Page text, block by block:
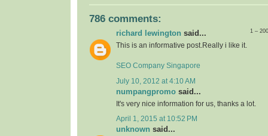
786 comments:
1 –
richard lewington said...
This is an informative post.Really i like it.
SEO Company Singapore
July 10, 2012 at 4:10 AM
numpangpromo said...
It's very nice information for us, thanks a lot.
April 1, 2015 at 10:52 PM
unknown said...